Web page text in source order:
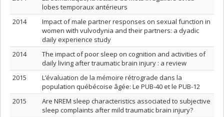
lobes temporaux antérieurs
2014
Impact of male partner responses on sexual function in
women with vulvodynia and their partners: a dyadic
daily experience study
2014
The impact of poor sleep on cognition and activities of
daily living after traumatic brain injury : a review
2015
L’évaluation de la mémoire rétrograde dans la
population québécoise âgée: Le PUB-40 et le PUB-12
2015
Are NREM sleep characteristics associated to subjective
sleep complaints after mild traumatic brain injury?